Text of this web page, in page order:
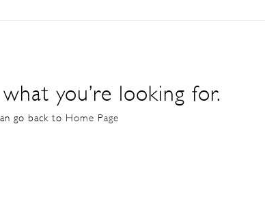
you’re looking for.
go back to Home Page